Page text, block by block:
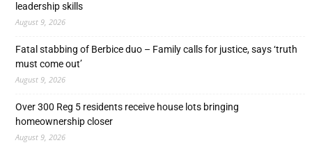
leadership skills
August 9, 2026
Fatal stabbing of Berbice duo – Family calls for justice, says ‘truth
must come out’
August 9, 2026
Over 300 Reg 5 residents receive house lots bringing
homeownership closer
August 9, 2026